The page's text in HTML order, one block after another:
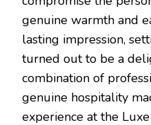
genuine warmth and
lasting impression,
turned out to be a
combination of
genuine hospitality
experience at the